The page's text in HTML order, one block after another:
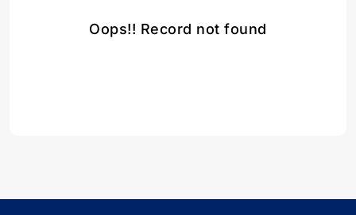
Oops!! Record not found